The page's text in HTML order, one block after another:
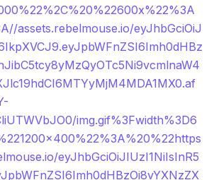
assets.rebelmouse.io/eyJhbGciOiJ
img.gif%3Fwidth%3D6
eyJhbGciOiJIUzI1NiIsInR5